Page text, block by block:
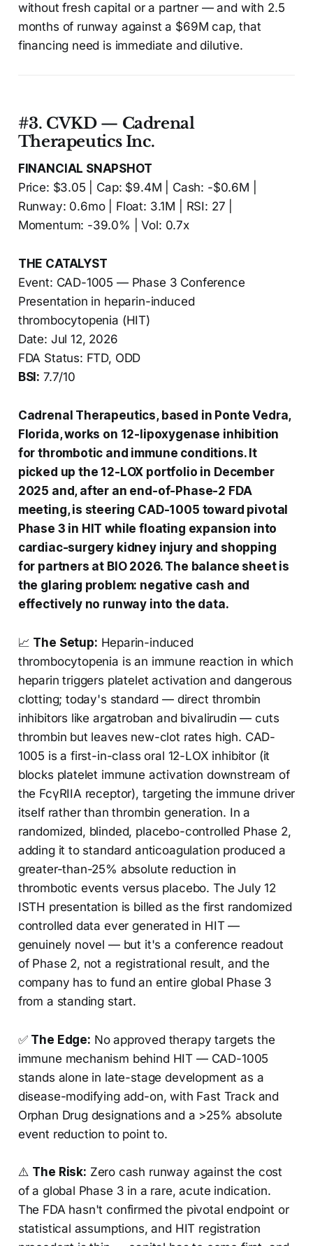
without fresh capital or a partner — and with 2.5
months of runway against a $69M cap, that
financing need is immediate and dilutive.
#3. CVKD — Cadrenal
Therapeutics Inc.
FINANCIAL SNAPSHOT
Price: $3.05 | Cap: $9.4M | Cash: -$0.6M |
Runway: 0.6mo | Float: 3.1M | RSI: 27 |
Momentum: -39.0% | Vol: 0.7x
THE CATALYST
Event: CAD-1005 — Phase 3 Conference
Presentation in heparin-induced
thrombocytopenia (HIT)
Date: Jul 12, 2026
FDA Status: FTD, ODD
BSI: 7.7/10
Cadrenal Therapeutics, based in Ponte Vedra,
Florida, works on 12-lipoxygenase inhibition
for thrombotic and immune conditions. It
picked up the 12-LOX portfolio in December
2025 and, after an end-of-Phase-2 FDA
meeting, is steering CAD-1005 toward pivotal
Phase 3 in HIT while floating expansion into
cardiac-surgery kidney injury and shopping
for partners at BIO 2026. The balance sheet is
the glaring problem: negative cash and
effectively no runway into the data.
📈 The Setup: Heparin-induced
thrombocytopenia is an immune reaction in which
heparin triggers platelet activation and dangerous
clotting; today's standard — direct thrombin
inhibitors like argatroban and bivalirudin — cuts
thrombin but leaves new-clot rates high. CAD-
1005 is a first-in-class oral 12-LOX inhibitor (it
blocks platelet immune activation downstream of
the FcγRIIA receptor), targeting the immune driver
itself rather than thrombin generation. In a
randomized, blinded, placebo-controlled Phase 2,
adding it to standard anticoagulation produced a
greater-than-25% absolute reduction in
thrombotic events versus placebo. The July 12
ISTH presentation is billed as the first randomized
controlled data ever generated in HIT —
genuinely novel — but it's a conference readout
of Phase 2, not a registrational result, and the
company has to fund an entire global Phase 3
from a standing start.
✅ The Edge: No approved therapy targets the
immune mechanism behind HIT — CAD-1005
stands alone in late-stage development as a
disease-modifying add-on, with Fast Track and
Orphan Drug designations and a >25% absolute
event reduction to point to.
⚠️ The Risk: Zero cash runway against the cost
of a global Phase 3 in a rare, acute indication.
The FDA hasn't confirmed the pivotal endpoint or
statistical assumptions, and HIT registration